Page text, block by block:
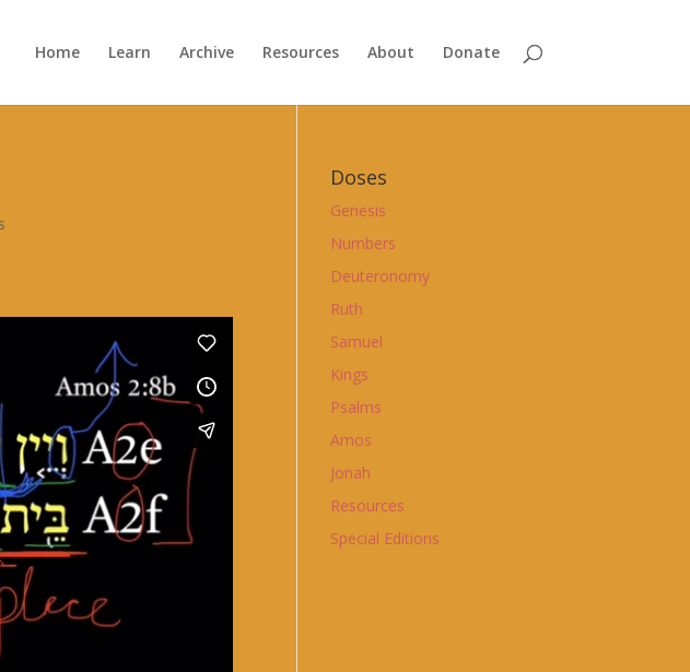
Home Learn Archive Resources About Donate
Doses
Genesis
Numbers
Deuteronomy
Ruth
Samuel
Kings
Psalms
Amos
Jonah
Resources
Special Editions